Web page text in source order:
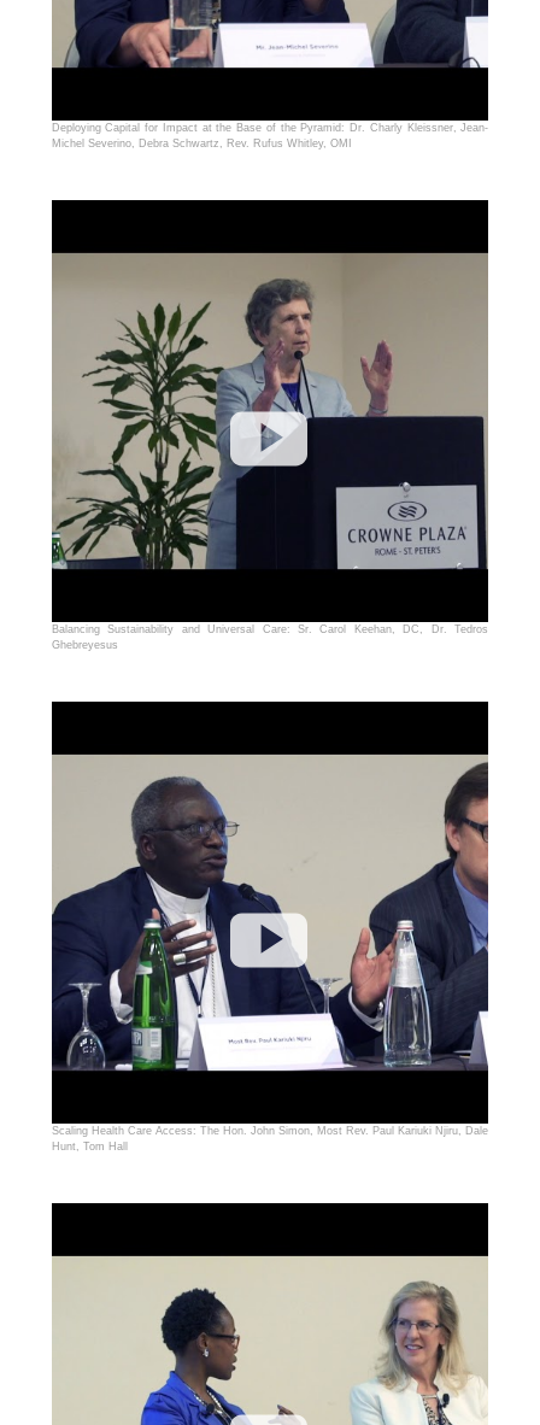
Deploying Capital for Impact at the Base of the Pyramid: Dr. Charly Kleissner, Jean-
Michel Severino, Debra Schwartz, Rev. Rufus Whitley, OMI
Balancing Sustainability and Universal Care: Sr. Carol Keehan, DC, Dr. Tedros
Ghebreyesus
Scaling Health Care Access: The Hon. John Simon, Most Rev. Paul Kariuki Njiru, Dale
Hunt, Tom Hall